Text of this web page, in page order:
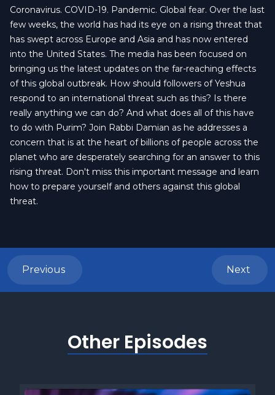
Coronavirus. COVID-19. Pandemic. Global fear. Over the last
few weeks, the world has had its eye on a rising threat that
has swept across Europe and Asia and has now entered
into the United States. The media has been focused on
bringing us the latest updates on the far-reaching effects
of this global outbreak. How should followers of Yeshua
respond to an international threat such as this? Is there
really anything we can do? And what does all of this have
to do with Purim? Join Rabbi Damian as he addresses a
concern that is at the heart of billions of people across the
planet who are desperately searching for an answer to this
rising threat. Don't miss this important message and learn
how to prepare yourself and others against this global
threat.
Previous Next
Other Episodes